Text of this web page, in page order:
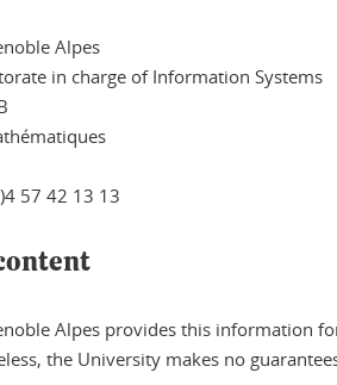
Alpes
in charge of Information Systems
57 42 13 13
Alpes provides this information
the University makes no